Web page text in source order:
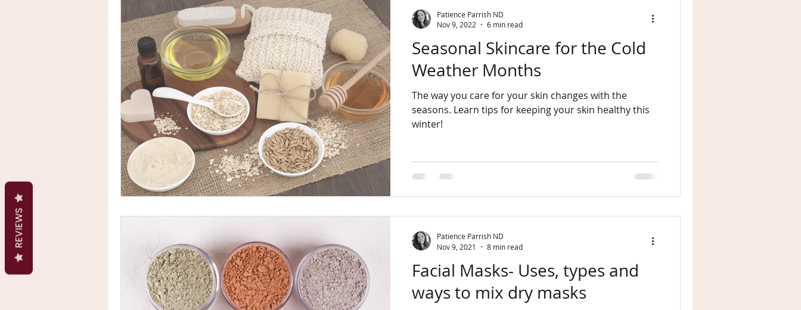
Seasonal Skincare for the Cold
Weather Months
The way you care for your skin changes with the
seasons. Learn tips for keeping your skin healthy this
winter!
Patience Parrish ND
Nov 9, 2022
6 min read
Facial Masks- Uses, types and
ways to mix dry masks
Patience Parrish ND
Nov 9, 2021
8 min read
REVIEWS